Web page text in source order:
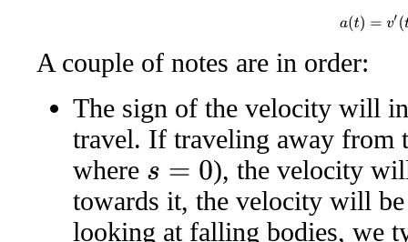
a(t )=v′(t)
A couple of notes are in order:
The sign of the velocity will
travel. If traveling away from
where
s=
), the velocity
towards it, the velocity will
looking at falling bodies, we